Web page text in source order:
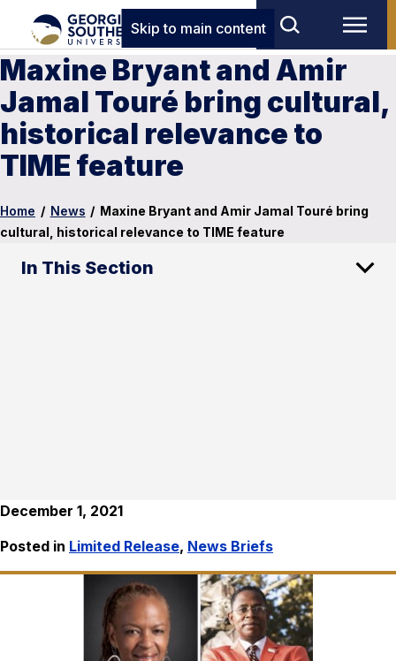
Skip to main content
Maxine Bryant and Amir
Jamal Touré bring cultural,
historical relevance to
TIME feature
Home / News / Maxine Bryant and Amir Jamal Touré bring
cultural, historical relevance to TIME feature
In This Section
December 1, 2021
Posted in Limited Release, News Briefs